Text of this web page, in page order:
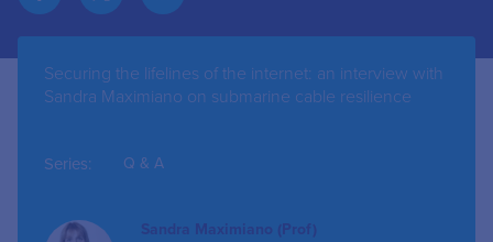
Securing the lifelines of the internet: an interview with
Sandra Maximiano on submarine cable resilience
Series: Q & A
Sandra Maximiano (Prof)